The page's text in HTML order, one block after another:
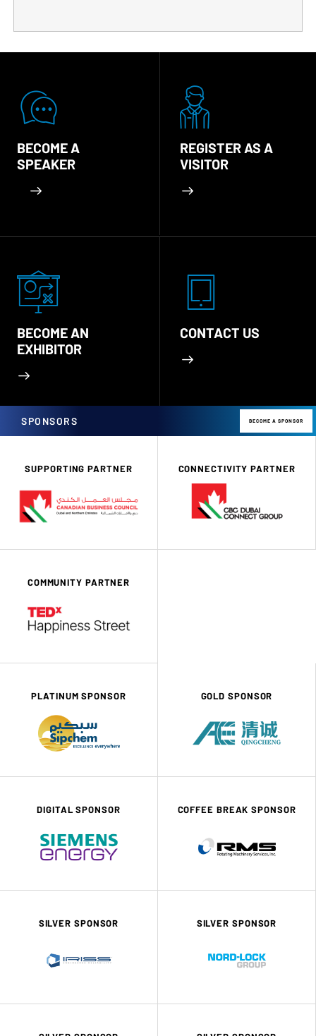
BECOME A
SPEAKER
REGISTER AS A
VISITOR
BECOME AN
EXHIBITOR
CONTACT US
SPONSORS BECOME A SPONSOR
SUPPORTING PARTNER CONNECTIVITY PARTNER
COMMUNITY PARTNER
PLATINUM SPONSOR GOLD SPONSOR
DIGITAL SPONSOR COFFEE BREAK SPONSOR
SILVER SPONSOR SILVER SPONSOR